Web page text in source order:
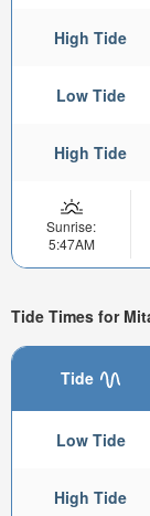
High Tide
Low Tide
High Tide
Sunrise:
5:47AM
Tide Times for
Tide
Low Tide
High Tide